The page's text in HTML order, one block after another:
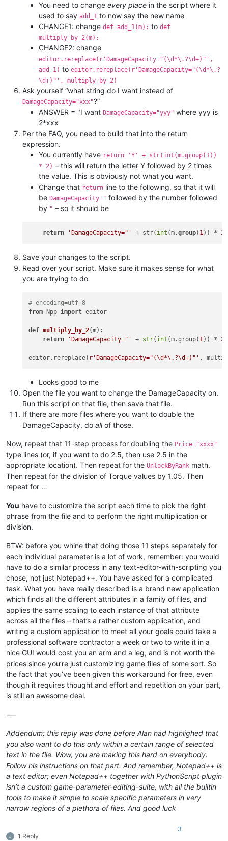
You need to change every place in the script where it
used to say add_1 to now say the new name
CHANGE1: change def add_1(m): to def
multiply_by_2(m):
CHANGE2: change
editor.rereplace(r'DamageCapacity="(\d*\.?\d+)"',
add_1) to editor.rereplace(r'DamageCapacity="(\d*\.?
\d+)"', multiply_by_2)
Ask yourself “what string do I want instead of
DamageCapacity="xxx"?”
ANSWER = "I want DamageCapacity="yyy" where yyy is
2*xxx
Per the FAQ, you need to build that into the return
expression.
You currently have return 'Y' + str(int(m.group(1))
* 2) – this will return the letter Y followed by 2 times
the value. This is obviously not what you want.
Change that return line to the following, so that it will
be DamageCapacity=" followed by the number followed
by " – so it should be
return 'DamageCapacity="' + str( int (m.group( 1 )) * 2
Save your changes to the script.
Read over your script. Make sure it makes sense for what
you are trying to do
# encoding=utf-8
from Npp import editor
def multiply_by_2(m):
return
'DamageCapacity="' + str( int (m.group( 1)) * 2
editor.rereplace( r'DamageCapacity="(\d*\.?\d+)"'
Looks good to me
Open the file you want to change the DamageCapacity on.
Run this script on that file, then save that file.
If there are more files where you want to double the
DamageCapacity, do allof those.
Now, repeat that 11-step process for doubling the Price="xxxx"
type lines (or, if you want to do 2.5, then use 2.5 in the
appropriate location). Then repeat for the UnlockByRank math.
Then repeat for the division of Torque values by 1.05. Then
repeat for …
You have to customize the script each time to pick the right
phrase from the file and to perform the right multiplication or
division.
BTW: before you whine that doing those 11 steps separately for
each individual parameter is a lot of work, remember: you would
have to do a similar process in any text-editor-with-scripting you
chose, not just Notepad++. You have asked for a complicated
task. What you have really described is a brand new application
which finds all the different attributes in a family of files, and
applies the same scaling to each instance of that attribute
across all the files – that’s a rather custom application, and
writing a custom application to meet all your goals could take a
professional software contractor a week or two to write it in a
nice GUI would cost you an arm and a leg, and is not worth the
prices since you’re just customizing game files of some sort. So
the fact that you’ve been given this workaround for free, even
though it requires thought and effort and repetition on your part,
is still an awesome deal.
-—
Addendum: this reply was done before Alan had highlighed that
you also want to do this only within a certain range of selected
text in the file. Wow, you are making this hard on everybody.
Follow his instructions on that part. And remember, Notepad++ is
a text editor; even Notepad++ together with PythonScript plugin
isn’t a custom game-parameter-editing-suite, with all the builtin
tools to make it simple to scale specific parameters in very
narrow regions of a plethora of files. And good luck
1 Reply
3